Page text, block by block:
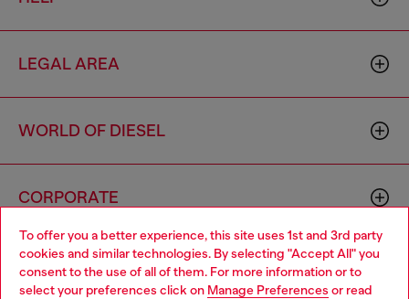
To offer you a better experience, this site uses 1st and 3rd party
cookies and similar technologies. By selecting "Accept All" you
consent to the use of all of them. For more information or to
select your preferences click on Manage Preferences or read
LEGAL AREA
WORLD OF DIESEL
CORPORATE
Choose your location